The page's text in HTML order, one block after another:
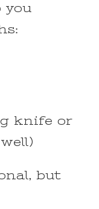
you
knife or
but